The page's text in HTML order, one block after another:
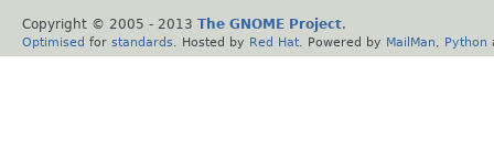
Copyright © 2005 - 2013 The GNOME Project.
Optimised for standards . Hosted by Red Hat . Powered by MailMan Python